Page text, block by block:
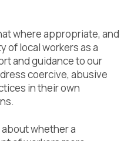
where appropriate, and
of local workers as a
and guidance to our
coercive, abusive
in their own
whether a